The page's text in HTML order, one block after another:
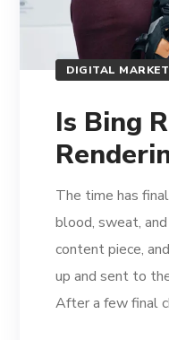
DIGITAL
Is Bing
The time has
blood, sweat,
content piece,
up and sent to
After a few final